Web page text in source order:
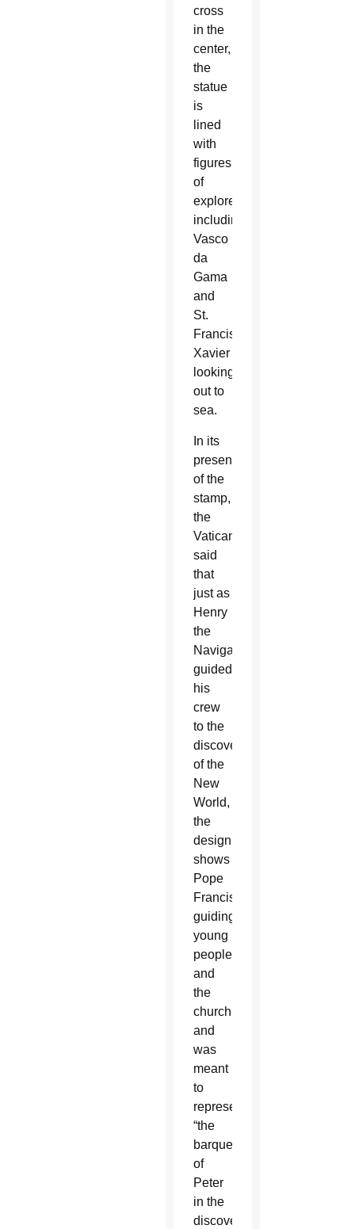
cross
in the
center,
the
statue
is
lined
with
figures
of
explorers,
including
Vasco
da
Gama
and
St.
Francis
Xavier
looking
out to
sea.
In its
presentation
of the
stamp,
the
Vatican
said
that
just as
Henry
the
Navigator
guided
his
crew
to the
discovery
of the
New
World,
the
design
shows
Pope
Francis
guiding
young
people
and
the
church
and
was
meant
to
represent
“the
barque
of
Peter
in the
discovery